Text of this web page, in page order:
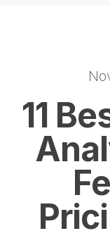
Skip to main
11